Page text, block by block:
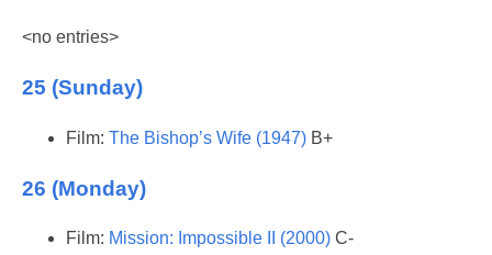
<no entries>
25 (Sunday)
Film: The Bishop’s Wife (1947) B+
26 (Monday)
Film: Mission: Impossible II (2000) C-